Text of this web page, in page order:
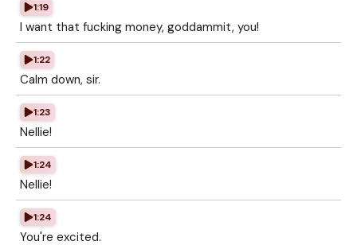
1:19
I want that fucking money, goddammit, you!
1:22
Calm down, sir.
1:23
Nellie!
1:24
Nellie!
1:24
You're excited.